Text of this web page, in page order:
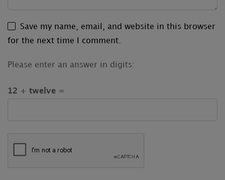
Save my name, email, and website in this browser
for the next time I comment.
Please enter an answer in digits:
12 + twelve =